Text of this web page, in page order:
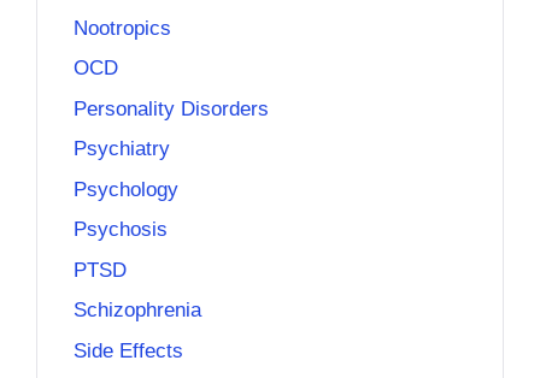
Nootropics
OCD
Personality Disorders
Psychiatry
Psychology
Psychosis
PTSD
Schizophrenia
Side Effects